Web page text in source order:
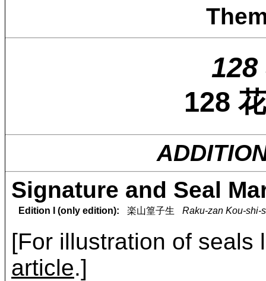
128
Signature and Seal
Edition I (only edition): 楽山篁子生 Raku-zan Kou-shi-
[For illustration of
article.]